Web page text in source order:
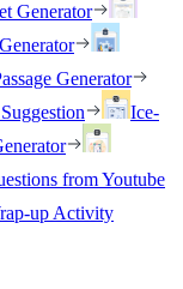
Generator
Generator
Ice-
from Youtube
up Activity